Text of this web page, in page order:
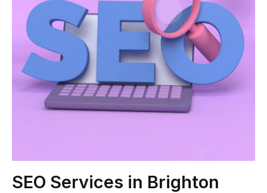
SEO Services in Brighton